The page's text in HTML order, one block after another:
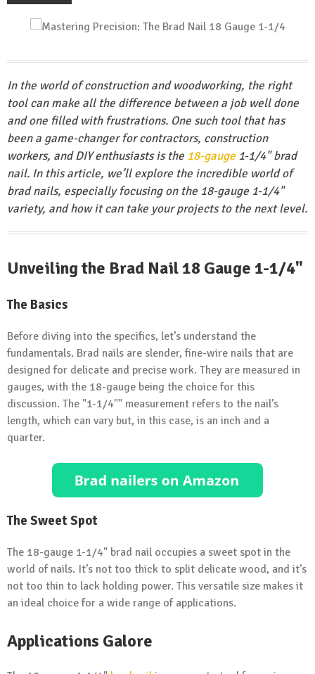
In the world of construction and woodworking, the right
tool can make all the difference between a job well done
and one filled with frustrations. One such tool that has
been a game-changer for contractors, construction
workers, and DIY enthusiasts is the 18-gauge 1-1/4" brad
nail. In this article, we’ll explore the incredible world of
brad nails, especially focusing on the 18-gauge 1-1/4"
variety, and how it can take your projects to the next level.
Unveiling the Brad Nail 18 Gauge 1-1/4"
The Basics
Before diving into the specifics, let’s understand the
fundamentals. Brad nails are slender, fine-wire nails that are
designed for delicate and precise work. They are measured in
gauges, with the 18-gauge being the choice for this
discussion. The "1-1/4"" measurement refers to the nail’s
length, which can vary but, in this case, is an inch and a
quarter.
The Sweet Spot
The 18-gauge 1-1/4" brad nail occupies a sweet spot in the
world of nails. It’s not too thick to split delicate wood, and it’s
not too thin to lack holding power. This versatile size makes it
an ideal choice for a wide range of applications.
Applications Galore